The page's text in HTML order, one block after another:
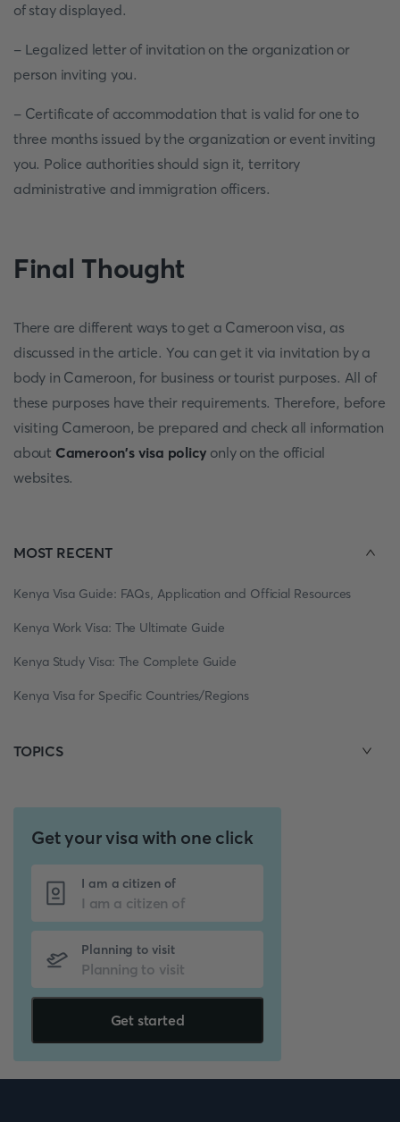
of stay displayed.
- Legalized letter of invitation on the organization or
person inviting you.
- Certificate of accommodation that is valid for one to
three months issued by the organization or event inviting
you. Police authorities should sign it, territory
administrative and immigration officers.
Final Thought
There are different ways to get a Cameroon visa, as
discussed in the article. You can get it via invitation by a
body in Cameroon, for business or tourist purposes. All of
these purposes have their requirements. Therefore, before
visiting Cameroon, be prepared and check all information
about Cameroon's visa policy only on the official
websites.
MOST RECENT
Kenya Visa Guide: FAQs, Application and Official Resources
Kenya Work Visa: The Ultimate Guide
Kenya Study Visa: The Complete Guide
Kenya Visa for Specific Countries/Regions
TOPICS
Get your visa with one click
I am a citizen of
Planning to visit
Get started